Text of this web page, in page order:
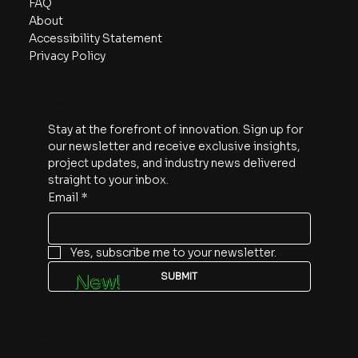
About
Accessibility Statement
Privacy Policy
Stay at the forefront of innovation. Sign up for
our newsletter and receive exclusive insights,
project updates, and industry news delivered
straight to your inbox.
Email *
Yes, subscribe me to your newsletter.
SUBMIT
New!